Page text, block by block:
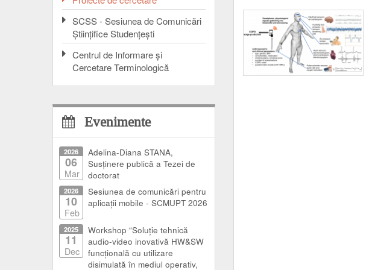
SCSS - Sesiunea de Comunicări
Ştiinţifice Studenţeşti
Centrul de Informare şi
Cercetare Terminologică
Evenimente
2026
06
Mar
Adelina-Diana STANA,
Susținere publică a Tezei de
doctorat
2026
10
Feb
Sesiunea de comunicări pentru
aplicații mobile - SCMUPT 2026
2025
11
Dec
Workshop “Soluție tehnică
audio-video inovativă HW&SW
funcțională cu utilizare
disimulată în mediul operativ,